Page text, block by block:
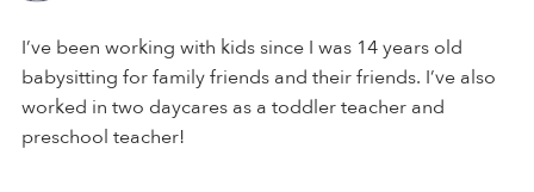
I’ve been working with kids since I was 14 years old
babysitting for family friends and their friends. I’ve also
worked in two daycares as a toddler teacher and
preschool teacher!